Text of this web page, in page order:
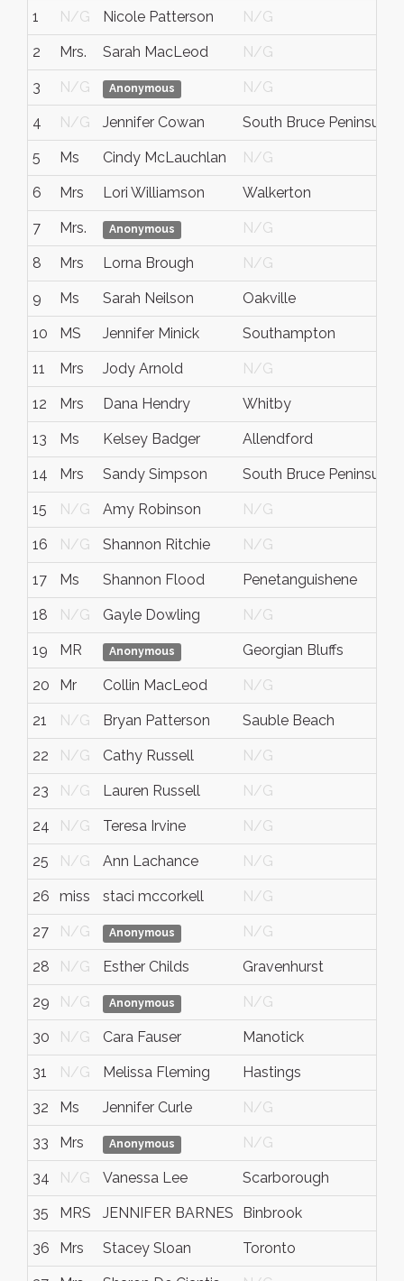
1 N/G Nicole Patterson N/G
2 Mrs. Sarah MacLeod N/G
3 N/G Anonymous N/G
4 N/G Jennifer Cowan South Bruce Peninsula
5 Ms Cindy McLauchlan N/G
6 Mrs Lori Williamson Walkerton
7 Mrs. Anonymous N/G
8 Mrs Lorna Brough N/G
9 Ms Sarah Neilson Oakville
10 MS Jennifer Minick Southampton
11 Mrs Jody Arnold N/G
12 Mrs Dana Hendry Whitby
13 Ms Kelsey Badger Allendford
14 Mrs Sandy Simpson South Bruce Peninsula
15 N/G Amy Robinson N/G
16 N/G Shannon Ritchie N/G
17 Ms Shannon Flood Penetanguishene
18 N/G Gayle Dowling N/G
19 MR Anonymous Georgian Bluffs
20 Mr Collin MacLeod N/G
21 N/G Bryan Patterson Sauble Beach
22 N/G Cathy Russell N/G
23 N/G Lauren Russell N/G
24 N/G Teresa Irvine N/G
25 N/G Ann Lachance N/G
26 miss staci mccorkell N/G
27 N/G Anonymous N/G
28 N/G Esther Childs Gravenhurst
29 N/G Anonymous N/G
30 N/G Cara Fauser Manotick
31 N/G Melissa Fleming Hastings
32 Ms Jennifer Curle N/G
33 Mrs Anonymous N/G
34 N/G Vanessa Lee Scarborough
35 MRS JENNIFER BARNES Binbrook
36 Mrs Stacey Sloan Toronto